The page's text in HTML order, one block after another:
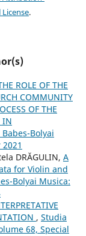
.
ROLE OF THE
COMMUNITY
OF THE
IN
Bolyai
DRĂGULIN, A
for Violin and
Bolyai Musica:
, Studia
68, Special